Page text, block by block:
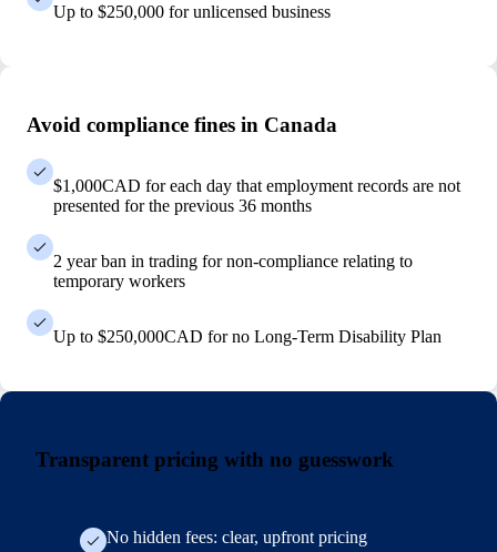
Up to $250,000 for unlicensed business
Avoid compliance fines in Canada
$1,000CAD for each day that employment records are not
presented for the previous 36 months
2 year ban in trading for non-compliance relating to
temporary workers
Up to $250,000CAD for no Long-Term Disability Plan
Transparent pricing with no guesswork
No hidden fees: clear, upfront pricing